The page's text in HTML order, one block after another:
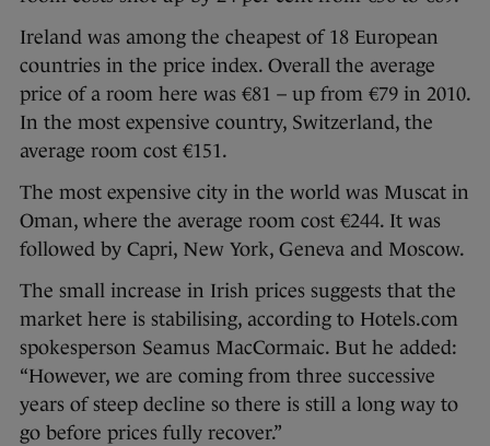
Ireland was among the cheapest of 18 European
countries in the price index. Overall the average
price of a room here was €81 – up from €79 in 2010.
In the most expensive country, Switzerland, the
average room cost €151.
The most expensive city in the world was Muscat in
Oman, where the average room cost €244. It was
followed by Capri, New York, Geneva and Moscow.
The small increase in Irish prices suggests that the
market here is stabilising, according to Hotels.com
spokesperson Seamus MacCormaic. But he added:
“However, we are coming from three successive
years of steep decline so there is still a long way to
go before prices fully recover.”